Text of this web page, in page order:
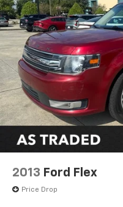
2013 Ford Flex
Price Drop